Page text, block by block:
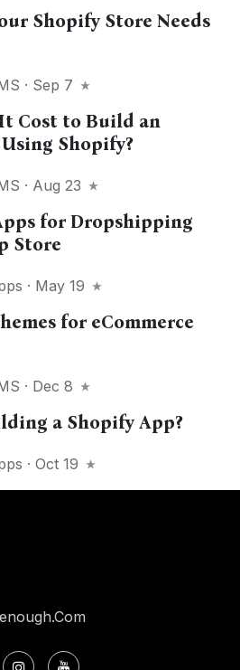
Shopify Store Needs
· Sep 7
Cost to Build an
Shopify?
· Aug 23
for Dropshipping
Store
· May 19
for eCommerce
· Dec 8
a Shopify App?
· Oct 19